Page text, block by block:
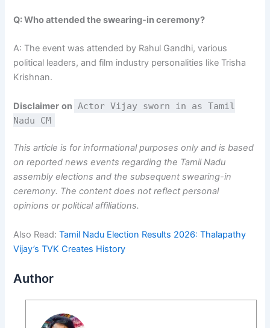
Q: Who attended the swearing-in ceremony?
A: The event was attended by Rahul Gandhi, various
political leaders, and film industry personalities like Trisha
Krishnan.
Disclaimer on Actor Vijay sworn in as Tamil
Nadu CM
This article is for informational purposes only and is based
on reported news events regarding the Tamil Nadu
assembly elections and the subsequent swearing-in
ceremony. The content does not reflect personal
opinions or political affiliations.
Also Read:Tamil Nadu Election Results 2026: Thalapathy
Vijay’s TVK Creates History
Author